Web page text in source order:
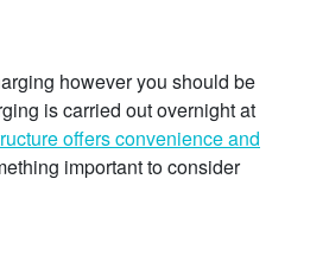
however you should be
is carried out overnight at
offers convenience and
important to consider